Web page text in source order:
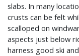
slabs. In many
crusts can be felt
scalloped on
aspects just below
harness good ski